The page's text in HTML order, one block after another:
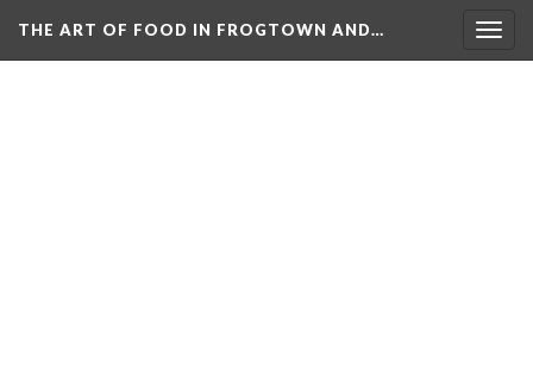
THE ART OF FOOD IN FROGTOWN AND…